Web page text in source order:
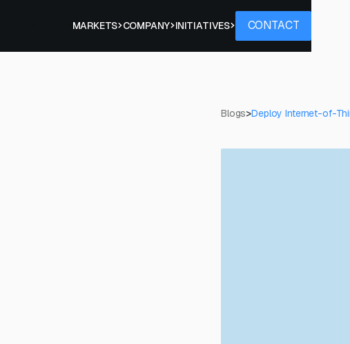
MARKETS COMPANY INITIATIVES
Contact
CONTACT
Blogs>Deploy Internet-of-